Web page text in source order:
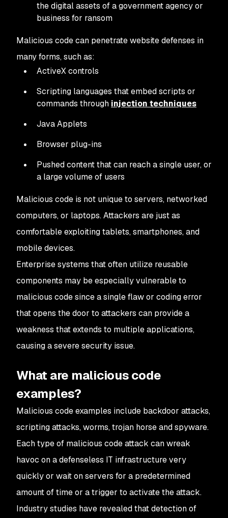
the digital assets of a government agency or
business for ransom
Malicious code can penetrate website defenses in
many forms, such as:
ActiveX controls
Scripting languages that embed scripts or
commands through injection techniques
Java Applets
Browser plug-ins
Pushed content that can reach a single user, or
a large volume of users
Malicious code is not unique to servers, networked
computers, or laptops. Attackers are just as
comfortable exploiting tablets, smartphones, and
mobile devices.
Enterprise systems that often utilize reusable
components may be especially vulnerable to
malicious code since a single flaw or coding error
that opens the door to attackers can provide a
weakness that extends to multiple applications,
causing a severe security issue.
What are malicious code
examples?
Malicious code examples include backdoor attacks,
scripting attacks, worms, trojan horse and spyware.
Each type of malicious code attack can wreak
havoc on a defenseless IT infrastructure very
quickly or wait on servers for a predetermined
amount of time or a trigger to activate the attack.
Industry studies have revealed that detection of